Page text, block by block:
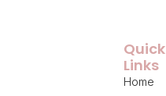
Quick
Links
Home